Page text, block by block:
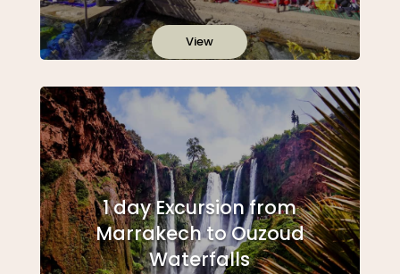
View
1 day Excursion from
Marrakech to Ouzoud
Waterfalls